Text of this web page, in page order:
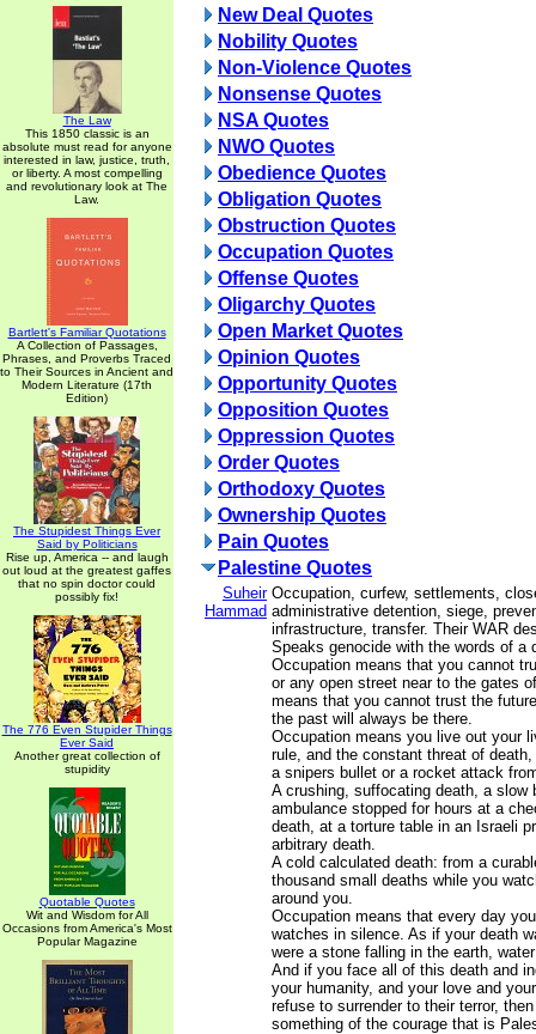
The Law
This 1850 classic is an
absolute must read for anyone
interested in law, justice, truth,
or liberty. A most compelling
and revolutionary look at The
Law.
Bartlett's Familiar Quotations
A Collection of Passages,
Phrases, and Proverbs Traced
to Their Sources in Ancient and
Modern Literature (17th
Edition)
The Stupidest Things Ever
Said by Politicians
Rise up, America -- and laugh
out loud at the greatest gaffes
that no spin doctor could
possibly fix!
The 776 Even Stupider Things
Ever Said
Another great collection of
stupidity
Quotable Quotes
Wit and Wisdom for All
Occasions from America's Most
Popular Magazine
New Deal Quotes
Nobility Quotes
Non-Violence Quotes
Nonsense Quotes
NSA Quotes
NWO Quotes
Obedience Quotes
Obligation Quotes
Obstruction Quotes
Occupation Quotes
Offense Quotes
Oligarchy Quotes
Open Market Quotes
Opinion Quotes
Opportunity Quotes
Opposition Quotes
Oppression Quotes
Order Quotes
Orthodoxy Quotes
Ownership Quotes
Pain Quotes
Palestine Quotes
Suheir
Hammad
Occupation, curfew, settlements,
administrative detention, siege,
infrastructure, transfer. Their WAR
Speaks genocide with the words of a
Occupation means that you cannot
or any open street near to the gates
means that you cannot trust the
the past will always be there.
Occupation means you live out your
rule, and the constant threat of
a snipers bullet or a rocket attack
A crushing, suffocating death, a slow
ambulance stopped for hours at a
death, at a torture table in an Israeli
arbitrary death.
A cold calculated death: from a
thousand small deaths while you
around you.
Occupation means that every day
watches in silence. As if your death
were a stone falling in the earth,
And if you face all of this death and
your humanity, and your love and
refuse to surrender to their terror,
something of the courage that is